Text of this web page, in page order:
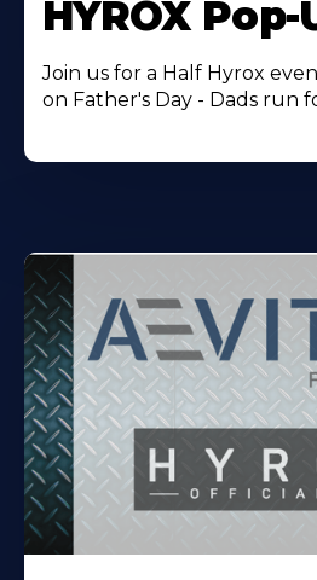
HYROX Pop-
Join us for a Half Hyrox
on Father's Day - Dads run